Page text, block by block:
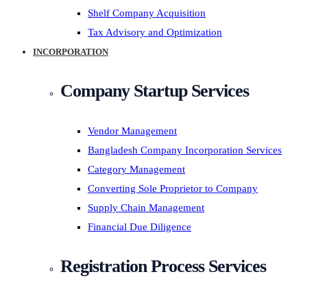
Shelf Company Acquisition
Tax Advisory and Optimization
INCORPORATION
Company Startup Services
Vendor Management
Bangladesh Company Incorporation Services
Category Management
Converting Sole Proprietor to Company
Supply Chain Management
Financial Due Diligence
Registration Process Services